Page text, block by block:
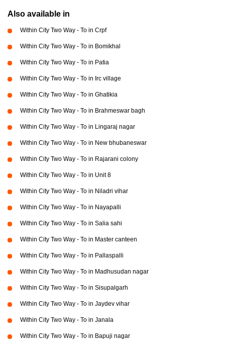
Also available in
Within City Two Way - To in Crpf
Within City Two Way - To in Bomikhal
Within City Two Way - To in Patia
Within City Two Way - To in Irc village
Within City Two Way - To in Ghatikia
Within City Two Way - To in Brahmeswar bagh
Within City Two Way - To in Lingaraj nagar
Within City Two Way - To in New bhubaneswar
Within City Two Way - To in Rajarani colony
Within City Two Way - To in Unit 8
Within City Two Way - To in Niladri vihar
Within City Two Way - To in Nayapalli
Within City Two Way - To in Salia sahi
Within City Two Way - To in Master canteen
Within City Two Way - To in Pallaspalli
Within City Two Way - To in Madhusudan nagar
Within City Two Way - To in Sisupalgarh
Within City Two Way - To in Jaydev vihar
Within City Two Way - To in Janala
Within City Two Way - To in Bapuji nagar